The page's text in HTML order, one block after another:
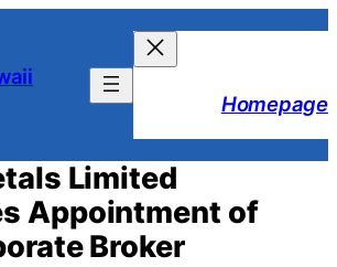
Homepage
Limited
Appointment of
Broker